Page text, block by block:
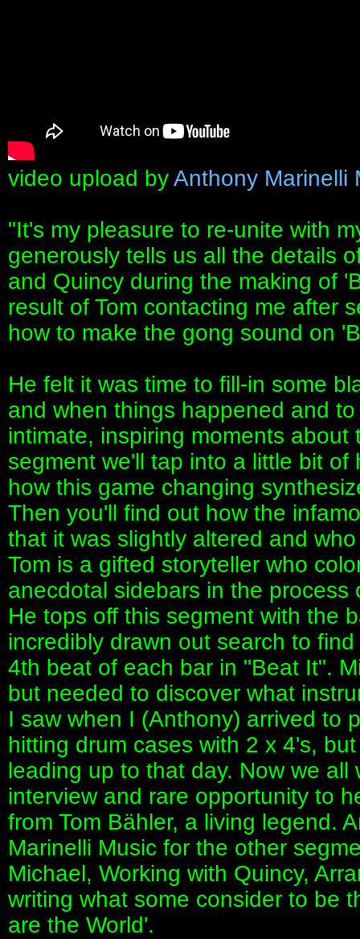
video upload byAnthony Marinelli
"It's my pleasure to re-unite with
generously tells us all the details
and Quincy during the making of
result of Tom contacting me after
how to make the gong sound on
He felt it was time to fill-in some
and when things happened and
intimate, inspiring moments
segment we'll tap into a little bit
how this game changing
Then you'll find out how the
that it was slightly altered and
Tom is a gifted storyteller who
anecdotal sidebars in the
He tops off this segment with the
incredibly drawn out search to
4th beat of each bar in "Beat It".
but needed to discover what
I saw when I (Anthony) arrived to
hitting drum cases with 2 x 4's,
leading up to that day. Now we
interview and rare opportunity to
from Tom Bähler, a living legend.
Marinelli Music for the other
Michael, Working with Quincy,
writing what some consider to be
are the World'.